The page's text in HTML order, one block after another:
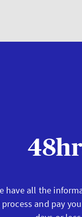
have all the
process and pay